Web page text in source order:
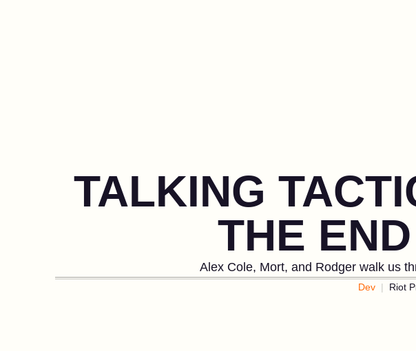
TALKING
THE
Alex Cole, Mort, and Rodger walk us
Dev Riot